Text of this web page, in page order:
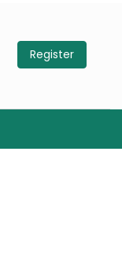
Register